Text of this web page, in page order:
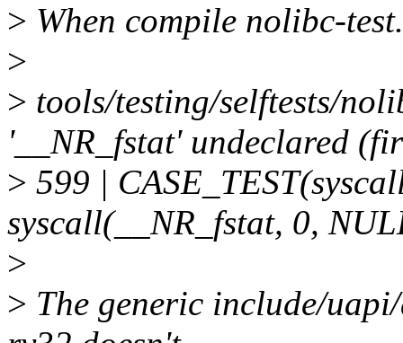
> When compile nolibc-
>
> tools/testing/selftests/
'__NR_fstat' undeclared
> 599 |
syscall(__NR_fstat, 0,
>
> The generic include/